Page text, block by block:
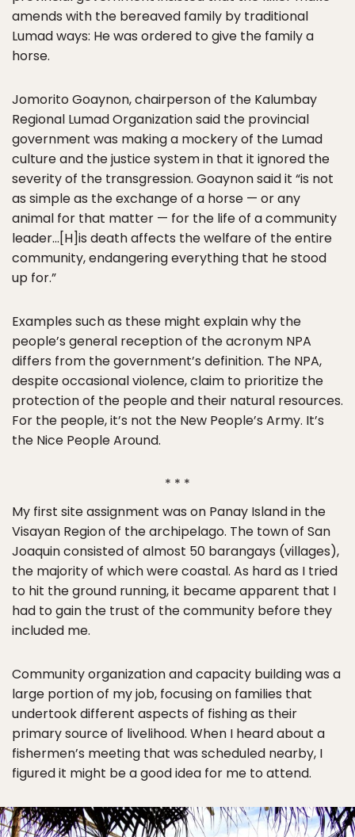
amends with the bereaved family by traditional
Lumad ways: He was ordered to give the family a
horse.
Jomorito Goaynon, chairperson of the Kalumbay
Regional Lumad Organization said the provincial
government was making a mockery of the Lumad
culture and the justice system in that it ignored the
severity of the transgression. Goaynon said it “is not
as simple as the exchange of a horse — or any
animal for that matter — for the life of a community
leader…[H]is death affects the welfare of the entire
community, endangering everything that he stood
up for.”
Examples such as these might explain why the
people’s general reception of the acronym NPA
differs from the government’s definition. The NPA,
despite occasional violence, claim to prioritize the
protection of the people and their natural resources.
For the people, it’s not the New People’s Army. It’s
the Nice People Around.
* * *
My first site assignment was on Panay Island in the
Visayan Region of the archipelago. The town of San
Joaquin consisted of almost 50 barangays (villages),
the majority of which were coastal. As hard as I tried
to hit the ground running, it became apparent that I
had to gain the trust of the community before they
included me.
Community organization and capacity building was a
large portion of my job, focusing on families that
undertook different aspects of fishing as their
primary source of livelihood. When I heard about a
fishermen’s meeting that was scheduled nearby, I
figured it might be a good idea for me to attend.